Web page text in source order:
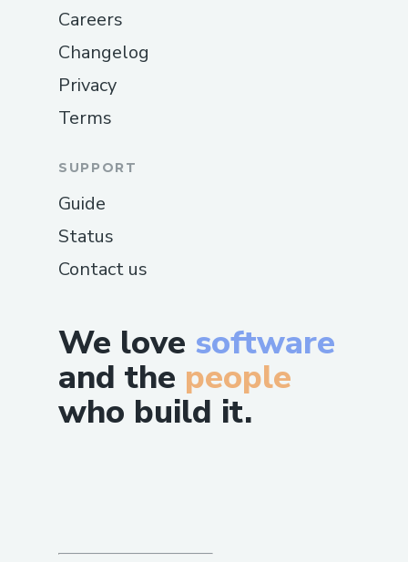
We love software
and the people
who build it.
Careers
Changelog
Privacy
Terms
SUPPORT
Guide
Status
Contact us